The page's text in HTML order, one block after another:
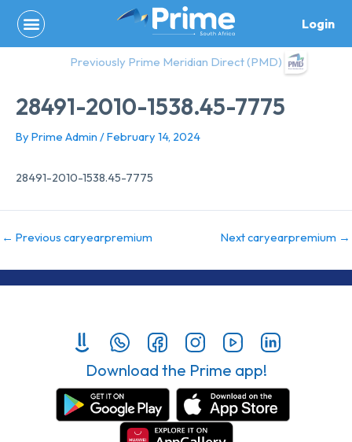
content
Login
Previously Prime Meridian Direct (PMD)
28491-2010-1538.45-7775
By Prime Admin /February 14, 2024
28491-2010-1538.45-7775
← Previous caryearpremium Next caryearpremium →
Download the Prime app!